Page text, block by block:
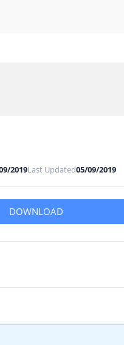
2019Last Updated05/09/2019
DOWNLOAD